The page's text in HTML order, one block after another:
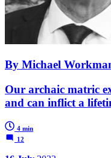
By Michael
Our archaic matric
and can inflict a
4 min
12